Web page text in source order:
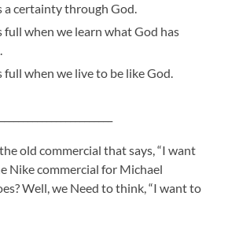
a certainty through God.
full when we learn what God has
full when we live to be like God.
old commercial that says, “I want
Nike commercial for Michael
Well, we Need to think, “I want to